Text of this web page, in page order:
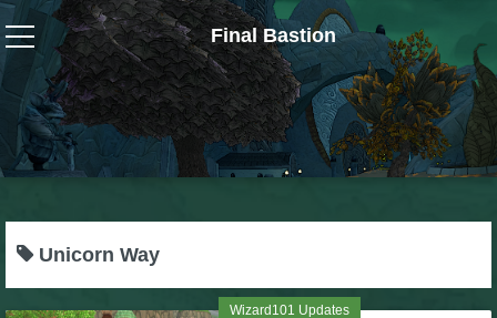
Final Bastion
Wizard101
W101 Crafting Guides
W101 Dungeons & Boss Guides
Unicorn Way
Wizard101 Updates